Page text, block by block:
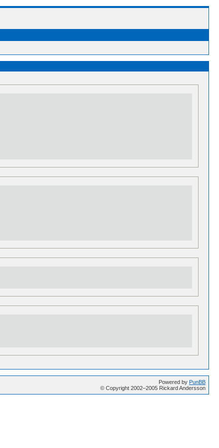
Powered by PunBB
© Copyright 2002–2005 Rickard Andersson